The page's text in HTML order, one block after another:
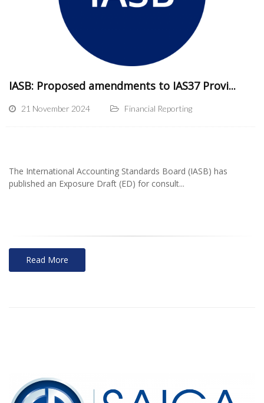
IASB: Proposed amendments to IAS37 Provi...
21 November 2024 Financial Reporting
The International Accounting Standards Board (IASB) has
published an Exposure Draft (ED) for consult...
Read More